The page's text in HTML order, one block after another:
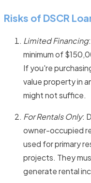
Risks of DSCR
Limited Financing
minimum of
If you're
value property in
might not suffice.
For Rentals Only:
owner-occupied
used for primary
projects. They
generate rental